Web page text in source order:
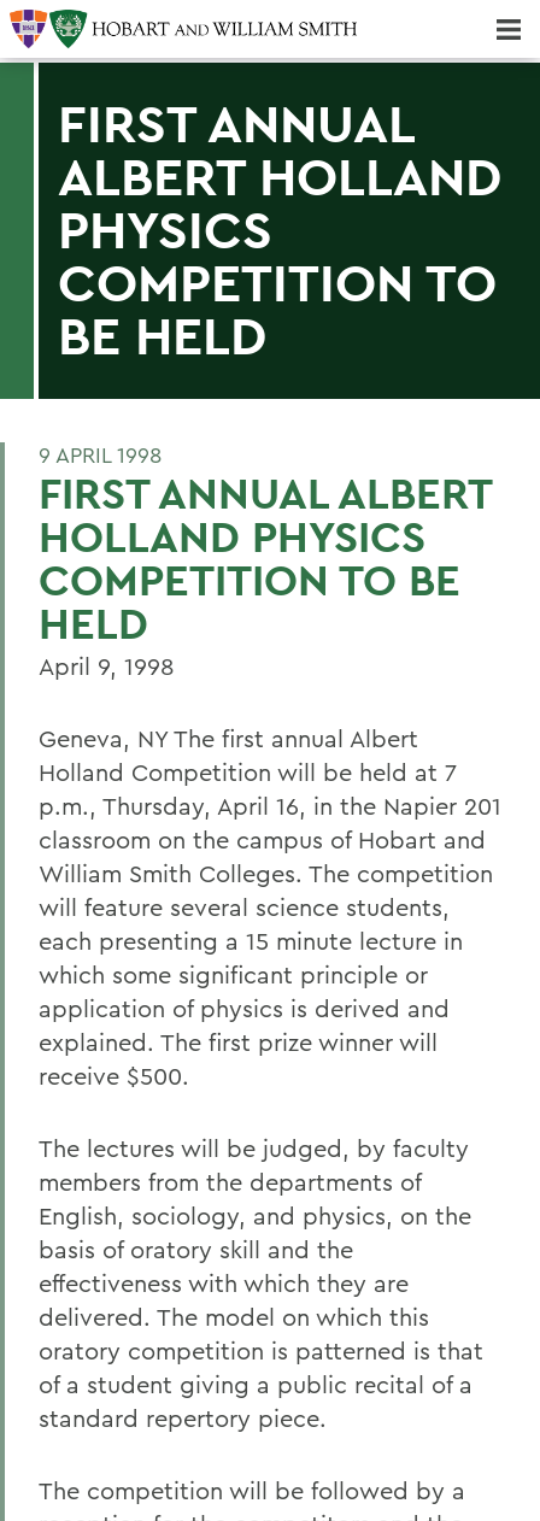
FIRST ANNUAL
ALBERT HOLLAND
PHYSICS
COMPETITION TO
BE HELD
9 APRIL 1998
FIRST ANNUAL ALBERT
HOLLAND PHYSICS
COMPETITION TO BE
HELD
April 9, 1998
Geneva, NY The first annual Albert
Holland Competition will be held at 7
p.m., Thursday, April 16, in the Napier 201
classroom on the campus of Hobart and
William Smith Colleges. The competition
will feature several science students,
each presenting a 15 minute lecture in
which some significant principle or
application of physics is derived and
explained. The first prize winner will
receive $500.
The lectures will be judged, by faculty
members from the departments of
English, sociology, and physics, on the
basis of oratory skill and the
effectiveness with which they are
delivered. The model on which this
oratory competition is patterned is that
of a student giving a public recital of a
standard repertory piece.
The competition will be followed by a